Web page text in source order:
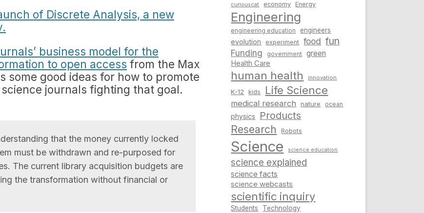
of Discrete Analysis, a new
business model for the
to open access from the Max
some good ideas for how to promote
journals fighting that goal.
that the money currently locked
must be withdrawn and re-purposed for
The current library acquisition budgets are
the transformation without financial or
curiouscat economy Energy
Engineering
engineering education engineers
evolution experiment food fun
Funding government green
Health Care
human health innovation
K-12 kids Life Science
medical research nature ocean
physics Products
Research Robots
Science science education
science explained
science facts
science webcasts
scientific inquiry
Students Technology